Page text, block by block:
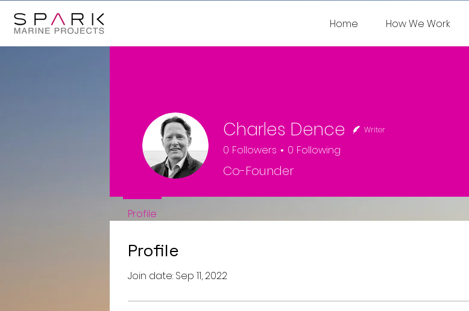
Home How We Work
Profile
Join date: Sep 11, 2022
Charles Dence Writer
0 Followers 0 Following
Co-Founder
Profile